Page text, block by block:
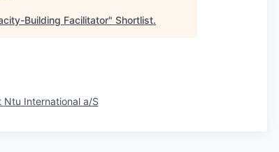
Building Facilitator" Shortlist.
Ntu International a/S